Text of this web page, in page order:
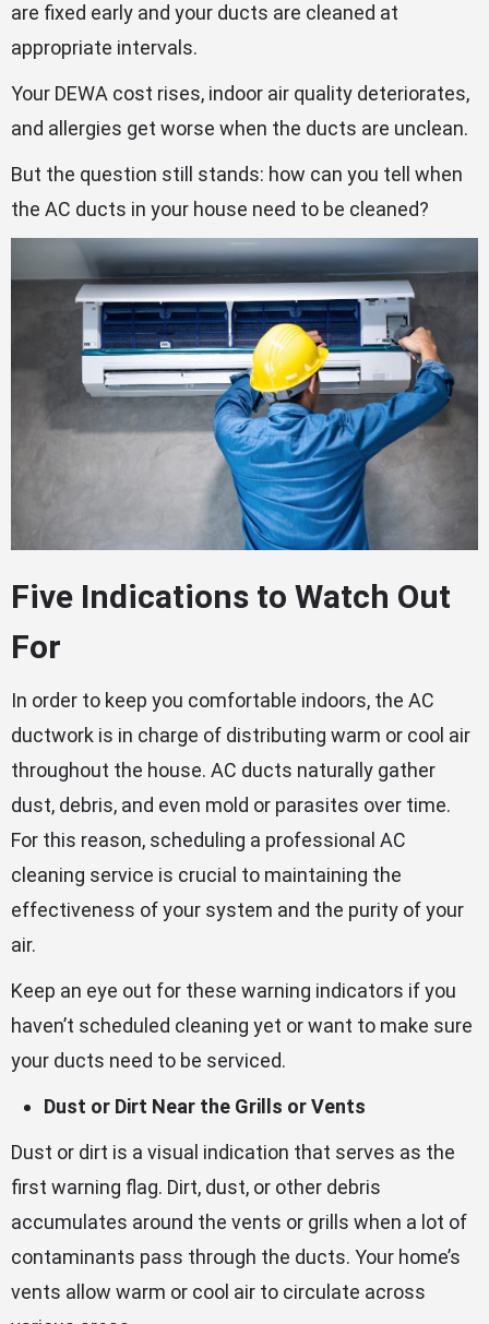
are fixed early and your ducts are cleaned at
appropriate intervals.
Your DEWA cost rises, indoor air quality deteriorates,
and allergies get worse when the ducts are unclean.
But the question still stands: how can you tell when
the AC ducts in your house need to be cleaned?
Five Indications to Watch Out
For
In order to keep you comfortable indoors, the AC
ductwork is in charge of distributing warm or cool air
throughout the house. AC ducts naturally gather
dust, debris, and even mold or parasites over time.
For this reason, scheduling a professional AC
cleaning service is crucial to maintaining the
effectiveness of your system and the purity of your
air.
Keep an eye out for these warning indicators if you
haven’t scheduled cleaning yet or want to make sure
your ducts need to be serviced.
Dust or Dirt Near the Grills or Vents
Dust or dirt is a visual indication that serves as the
first warning flag. Dirt, dust, or other debris
accumulates around the vents or grills when a lot of
contaminants pass through the ducts. Your home’s
vents allow warm or cool air to circulate across